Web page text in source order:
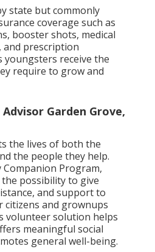
state but commonly
coverage such as
booster shots, medical
prescription
youngsters receive the
require to grow and
Garden Grove,
the lives of both the
the people they help.
Program,
possibility to give
and support to
and grownups
volunteer solution helps
meaningful social
general well-being.